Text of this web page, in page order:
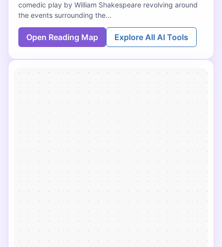
comedic play by William Shakespeare revolving around
the events surrounding the…
Open Reading Map Explore All AI Tools